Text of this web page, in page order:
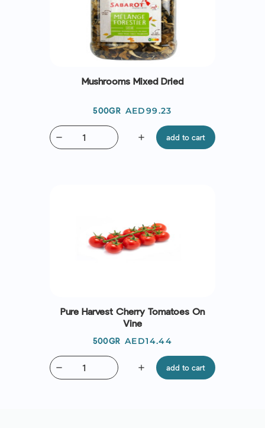
Mushrooms Mixed Dried
500GR Price
AED99.23
add
remove add to cart
Pure Harvest Cherry Tomatoes On
Vine
500GR Price
AED14.44
add
remove add to cart